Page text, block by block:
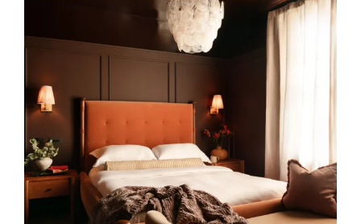
GROUNDED IN COLOUR